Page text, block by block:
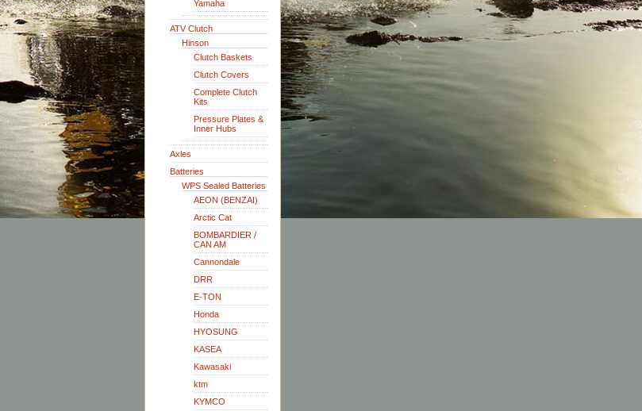
Yamaha
ATV Clutch
Hinson
Clutch Baskets
Clutch Covers
Complete Clutch
Kits
Pressure Plates &
Inner Hubs
Axles
Batteries
WPS Sealed Batteries
AEON (BENZAI)
Arctic Cat
BOMBARDIER /
CAN AM
Cannondale
DRR
E-TON
Honda
HYOSUNG
KASEA
Kawasaki
ktm
KYMCO